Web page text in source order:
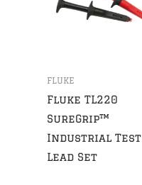
FLUKE
Fluke TL220
SureGrip™
Industrial Test
Lead Set